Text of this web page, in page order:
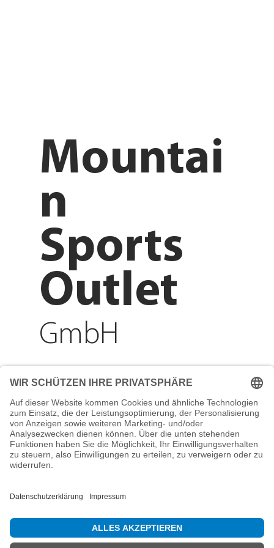
Adresse
Reichenberger Str. 1
84130 Dingolfing
Telefon
info@mountain-sports-
Mountai
n
Sports
Outlet
GmbH